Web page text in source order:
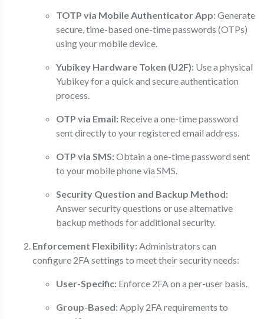
TOTP via Mobile Authenticator App:Generate
secure, time-based one-time passwords (OTPs)
using your mobile device.
Yubikey Hardware Token (U2F): Use a physical
Yubikey for a quick and secure authentication
process.
OTP via Email: Receive a one-time password
sent directly to your registered email address.
OTP via SMS:Obtain a one-time password sent
to your mobile phone via SMS.
Security Question and Backup Method:
Answer security questions or use alternative
backup methods for additional security.
Enforcement Flexibility:Administrators can
configure 2FA settings to meet their security needs:
User-Specific: Enforce 2FA on a per-user basis.
Group-Based:Apply 2FA requirements to